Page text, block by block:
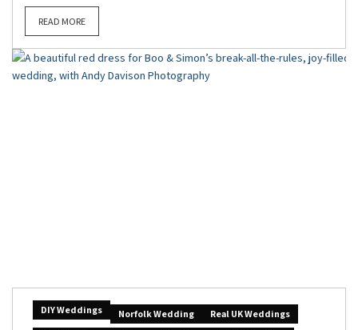
READ MORE
DIY Weddings Norfolk Wedding
Real UK Weddings